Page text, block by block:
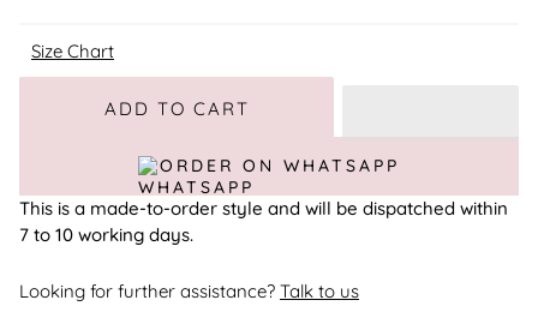
Size Chart
ADD TO CART
ORDER ON WHATSAPP
This is a made-to-order style and will be dispatched within
7 to 10 working days.
Looking for further assistance? Talk to us